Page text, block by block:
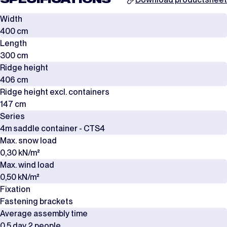
Width
400 cm
Length
300 cm
Ridge height
406 cm
Ridge height excl. containers
147 cm
Series
4m saddle container - CTS4
Max. snow load
0,30 kN/m²
Max. wind load
0,50 kN/m²
Fixation
Fastening brackets
Average assembly time